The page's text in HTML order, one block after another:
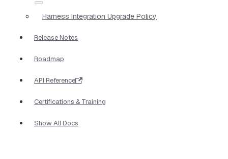
Harness Integration Upgrade Policy
Release Notes
Roadmap
API Reference
Certifications & Training
Show All Docs